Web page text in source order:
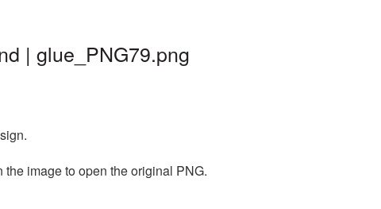
| glue_PNG79.png
image to open the original PNG.